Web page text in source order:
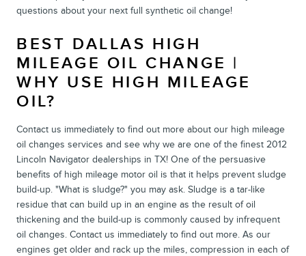
questions about your next full synthetic oil change!
BEST DALLAS HIGH
MILEAGE OIL CHANGE |
WHY USE HIGH MILEAGE
OIL?
Contact us immediately to find out more about our high mileage
oil changes services and see why we are one of the finest 2012
Lincoln Navigator dealerships in TX! One of the persuasive
benefits of high mileage motor oil is that it helps prevent sludge
build-up. "What is sludge?" you may ask. Sludge is a tar-like
residue that can build up in an engine as the result of oil
thickening and the build-up is commonly caused by infrequent
oil changes. Contact us immediately to find out more. As our
engines get older and rack up the miles, compression in each of